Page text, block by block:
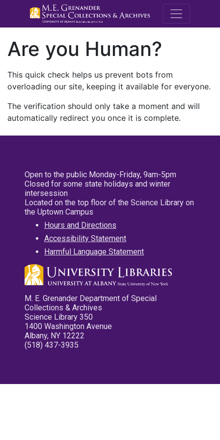
M.E.
Are you Human?
This quick check helps us prevent bots from
overloading our site, keeping it available for everyone.
The verification should only take a moment and will
automatically redirect you once it is complete.
Open to the public Monday-Friday, 9am-5pm
Closed for some state holidays and winter
intersession
Located on the top floor of the Science Library on
the Uptown Campus
Hours and Directions
Accessibility Statement
Harmful Language Statement
M. E. Grenander Department of Special
Collections & Archives
Science Library 350
1400 Washington Avenue
Albany, NY 12222
(518) 437-3935